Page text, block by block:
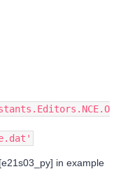
in example